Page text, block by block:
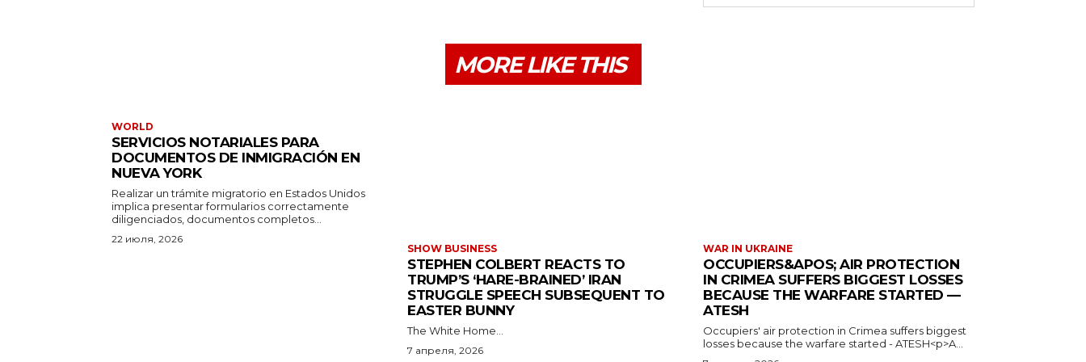
MORE LIKE THIS
WORLD
SERVICIOS NOTARIALES PARA
DOCUMENTOS DE INMIGRACIÓN EN
NUEVA YORK
Realizar un trámite migratorio en Estados Unidos
implica presentar formularios correctamente
diligenciados, documentos completos...
22 июля, 2026
SHOW BUSINESS
STEPHEN COLBERT REACTS TO
TRUMP’S ‘HARE-BRAINED’ IRAN
STRUGGLE SPEECH SUBSEQUENT TO
EASTER BUNNY
The White Home...
7 апреля, 2026
WAR IN UKRAINE
OCCUPIERS&APOS; AIR PROTECTION
IN CRIMEA SUFFERS BIGGEST LOSSES
BECAUSE THE WARFARE STARTED —
ATESH
Occupiers' air protection in Crimea suffers biggest
losses because the warfare started - ATESH<p>A...